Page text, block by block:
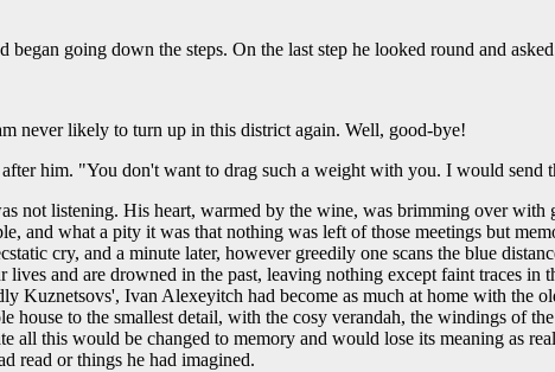
going down the steps. On the last step he looked round and
never likely to turn up in this district again. Well, good-bye!
him. "You don't want to drag such a weight with you. I would send
not listening. His heart, warmed by the wine, was brimming over with
and what a pity it was that nothing was left of those meetings but
cry, and a minute later, however greedily one scans the blue
and are drowned in the past, leaving nothing except faint traces
Kuznetsovs', Ivan Alexeyitch had become as much at home with the
to the smallest detail, with the cosy verandah, the windings of
all this would be changed to memory and would lose its meaning as
read or things he had imagined.